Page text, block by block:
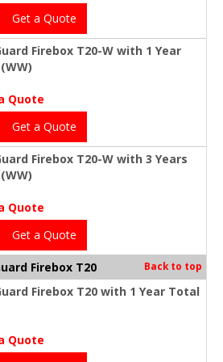
Get a Quote
Firebox T20-W with 1 Year
Quote
Get a Quote
Firebox T20-W with 3 Years
Quote
Get a Quote
Firebox T20 Back to top
Firebox T20 with 1 Year Total
Quote